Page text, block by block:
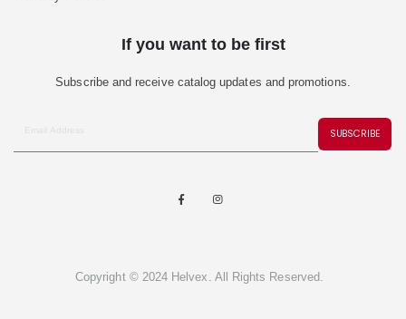
If you want to be first
Subscribe and receive catalog updates and promotions.
SUBSCRIBE
Copyright © 2024 Helvex. All Rights Reserved.